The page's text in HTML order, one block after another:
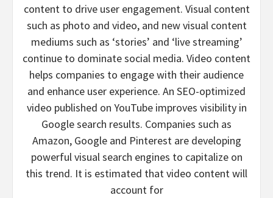
content to drive user engagement. Visual content
such as photo and video, and new visual content
mediums such as ‘stories’ and ‘live streaming’
continue to dominate social media. Video content
helps companies to engage with their audience
and enhance user experience. An SEO-optimized
video published on YouTube improves visibility in
Google search results. Companies such as
Amazon, Google and Pinterest are developing
powerful visual search engines to capitalize on
this trend. It is estimated that video content will
account for